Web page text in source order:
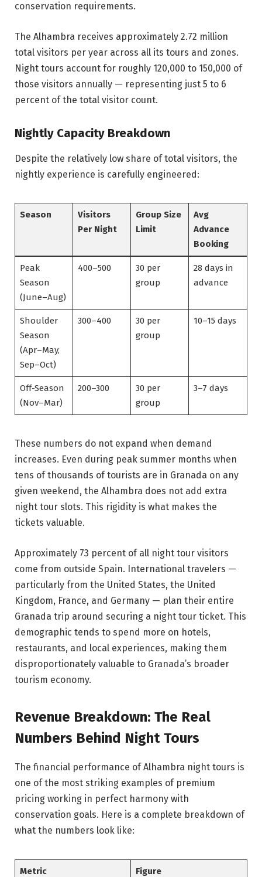
conservation requirements.
The Alhambra receives approximately 2.72 million
total visitors per year across all its tours and zones.
Night tours account for roughly 120,000 to 150,000 of
those visitors annually — representing just 5 to 6
percent of the total visitor count.
Nightly Capacity Breakdown
Despite the relatively low share of total visitors, the
nightly experience is carefully engineered:
Season
Visitors
Per Night
Group Size
Limit
Avg
Advance
Booking
Peak
Season
(June–Aug)
400–500
30 per
group
28 days in
advance
Shoulder
Season
(Apr–May,
Sep–Oct)
300–400
30 per
group
10–15 days
Off-Season
(Nov–Mar)
200–300
30 per
group
3–7 days
These numbers do not expand when demand
increases. Even during peak summer months when
tens of thousands of tourists are in Granada on any
given weekend, the Alhambra does not add extra
night tour slots. This rigidity is what makes the
tickets valuable.
Approximately 73 percent of all night tour visitors
come from outside Spain. International travelers —
particularly from the United States, the United
Kingdom, France, and Germany — plan their entire
Granada trip around securing a night tour ticket. This
demographic tends to spend more on hotels,
restaurants, and local experiences, making them
disproportionately valuable to Granada’s broader
tourism economy.
Revenue Breakdown: The Real
Numbers Behind Night Tours
The financial performance of Alhambra night tours is
one of the most striking examples of premium
pricing working in perfect harmony with
conservation goals. Here is a complete breakdown of
what the numbers look like:
Metric Figure